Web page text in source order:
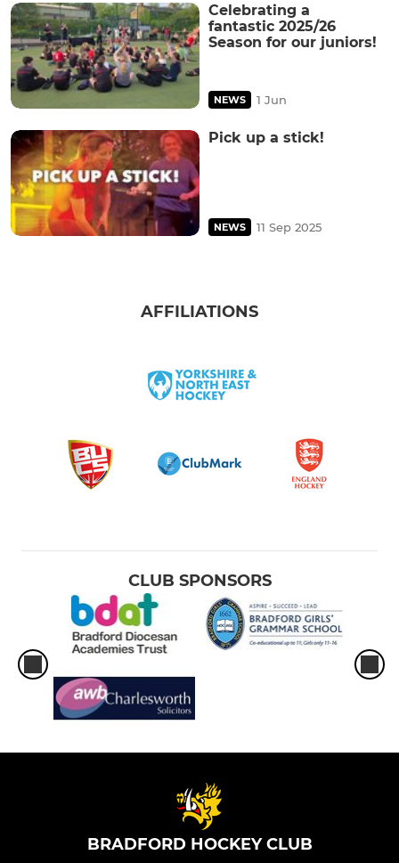
Celebrating a
fantastic 2025/26
Season for our juniors!
NEWS 1 Jun
Pick up a stick!
NEWS 11 Sep 2025
AFFILIATIONS
CLUB SPONSORS
BRADFORD HOCKEY CLUB